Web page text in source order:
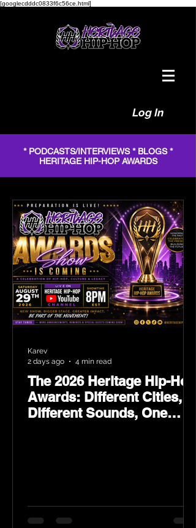
[googlecdddc0833f6c56ce.html]
Log In
* PODCASTS/INTERVIEWS * BLOGS *
HERITAGE HIP-HOP AWARDS
The 2026 Heritage Hip-Hop
Awards: Different Cities,
Different Sounds, One
Karev
2 days ago
4 min read